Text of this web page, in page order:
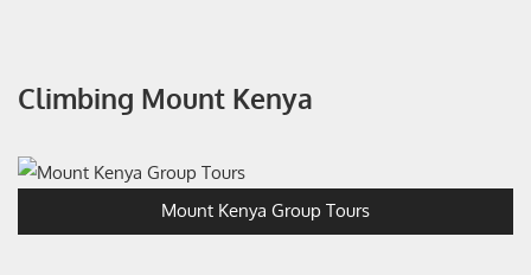
Climbing Mount Kenya
Mount Kenya Group Tours